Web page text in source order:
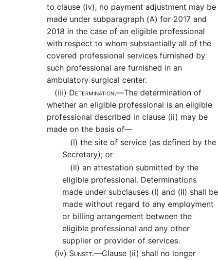
to clause (iv), no payment adjustment may be
made under subparagraph (A) for 2017 and
2018 in the case of an eligible professional
with respect to whom substantially all of the
covered professional services furnished by
such professional are furnished in an
ambulatory surgical center.
(iii) Determination.—The determination of
whether an eligible professional is an eligible
professional described in clause (ii) may be
made on the basis of—
(I) the site of service (as defined by the
Secretary); or
(II) an attestation submitted by the
eligible professional. Determinations
made under subclauses (I) and (II) shall be
made without regard to any employment
or billing arrangement between the
eligible professional and any other
supplier or provider of services.
(iv) Sunset.—Clause (ii) shall no longer